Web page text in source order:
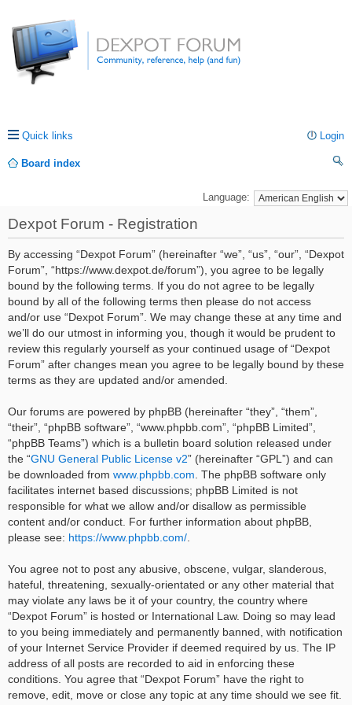
Quick links Login
Board index
rc
Language:
Dexpot Forum - Registration
By accessing “Dexpot Forum” (hereinafter “we”, “us”, “our”, “Dexpot
Forum”, “https://www.dexpot.de/forum”), you agree to be legally
bound by the following terms. If you do not agree to be legally
bound by all of the following terms then please do not access
and/or use “Dexpot Forum”. We may change these at any time and
we’ll do our utmost in informing you, though it would be prudent to
review this regularly yourself as your continued usage of “Dexpot
Forum” after changes mean you agree to be legally bound by these
terms as they are updated and/or amended.
Our forums are powered by phpBB (hereinafter “they”, “them”,
“their”, “phpBB software”, “www.phpbb.com”, “phpBB Limited”,
“phpBB Teams”) which is a bulletin board solution released under
the “GNU General Public License v2” (hereinafter “GPL”) and can
be downloaded from www.phpbb.com . The phpBB software only
facilitates internet based discussions; phpBB Limited is not
responsible for what we allow and/or disallow as permissible
content and/or conduct. For further information about phpBB,
please see: https://www.phpbb.com/
You agree not to post any abusive, obscene, vulgar, slanderous,
hateful, threatening, sexually-orientated or any other material that
may violate any laws be it of your country, the country where
“Dexpot Forum” is hosted or International Law. Doing so may lead
to you being immediately and permanently banned, with notification
of your Internet Service Provider if deemed required by us. The IP
address of all posts are recorded to aid in enforcing these
conditions. You agree that “Dexpot Forum” have the right to
remove, edit, move or close any topic at any time should we see fit.